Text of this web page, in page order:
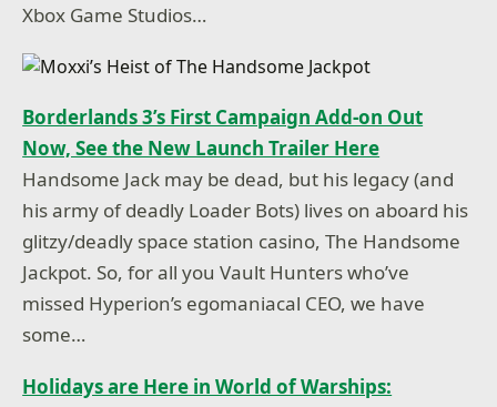
Xbox Game Studios…
Borderlands 3’s First Campaign Add-on Out
Now, See the New Launch Trailer Here
Handsome Jack may be dead, but his legacy (and
his army of deadly Loader Bots) lives on aboard his
glitzy/deadly space station casino, The Handsome
Jackpot. So, for all you Vault Hunters who’ve
missed Hyperion’s egomaniacal CEO, we have
some…
Holidays are Here in World of Warships: